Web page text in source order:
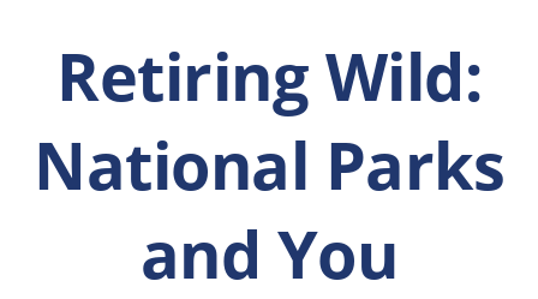
Retiring Wild:
National Parks
and You